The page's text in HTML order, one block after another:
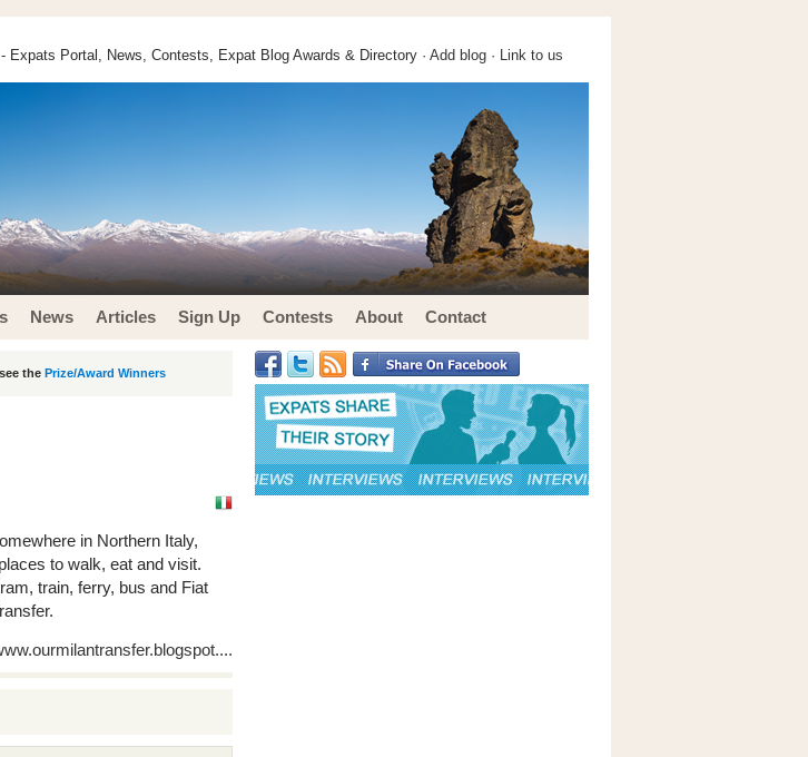
- Expats Portal, News, Contests, Expat Blog Awards & Directory · Add blog · Link to us
News Articles Sign Up Contests About Contact
the Prize/Award Winners
in Northern Italy,
to walk, eat and visit.
train, ferry, bus and Fiat